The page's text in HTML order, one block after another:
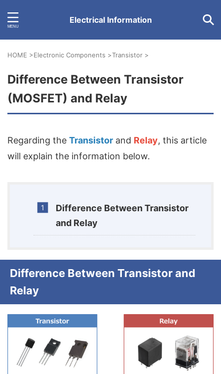
Electrical Information
HOME >Electronic Components >Transistor >
Difference Between Transistor
(MOSFET) and Relay
Regarding the Transistor and Relay, this article
will explain the information below.
Difference Between Transistor
and Relay
Difference Between Transistor and
Relay